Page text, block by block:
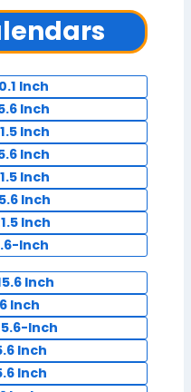
Inch
Inch
Inch
Inch
Inch
Inch
Inch
Inch
Inch
Inch
Inch
Inch
Inch